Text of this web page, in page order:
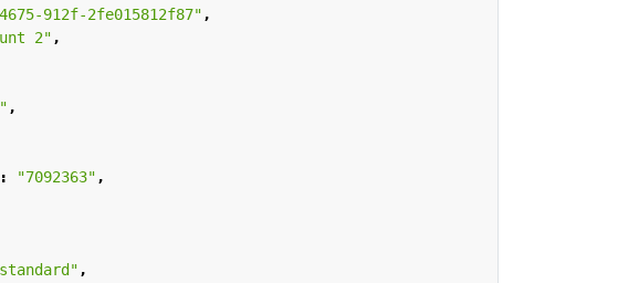
912f-2fe015812f87" ,
2" ,
,
: "7092363" ,
,